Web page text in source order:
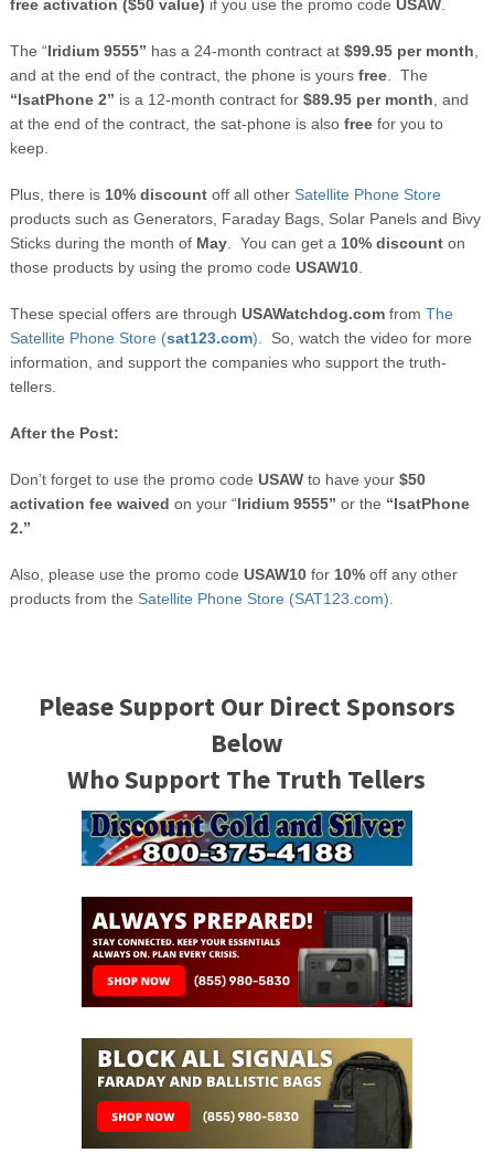
free activation ($50 value) if you use the promo code USAW.
The “Iridium 9555” has a 24-month contract at $99.95 per month
and at the end of the contract, the phone is yours free. The
“IsatPhone 2” is a 12-month contract for $89.95 per month , and
at the end of the contract, the sat-phone is also freefor you to
keep.
Plus, there is 10% discount off all other Satellite Phone Store
products such as Generators, Faraday Bags, Solar Panels and Bivy
Sticks during the month of May. You can get a 10% discounton
those products by using the promo code USAW10.
These special offers are through USAWatchdog.comfrom The
Satellite Phone Store (sat123.com).
So, watch the video for more
information, and support the companies who support the truth-
tellers.
After the Post:
Don’t forget to use the promo code USAWto have your $50
activation fee waived on your “Iridium 9555” or the “IsatPhone
2.”
Also, please use the promo code USAW10for 10%off any other
products from the Satellite Phone Store (SAT123.com).
Please Support Our Direct Sponsors
Below
Who Support The Truth Tellers